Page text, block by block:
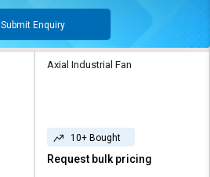
Submit Enquiry
Axial Industrial Fan
10+ Bought
Request bulk pricing